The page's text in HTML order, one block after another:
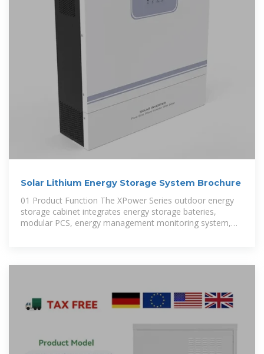
Solar Lithium Energy Storage System Brochure
01 Product Function The XPower Series outdoor energy
storage cabinet integrates energy storage bateries,
modular PCS, energy management monitoring system,